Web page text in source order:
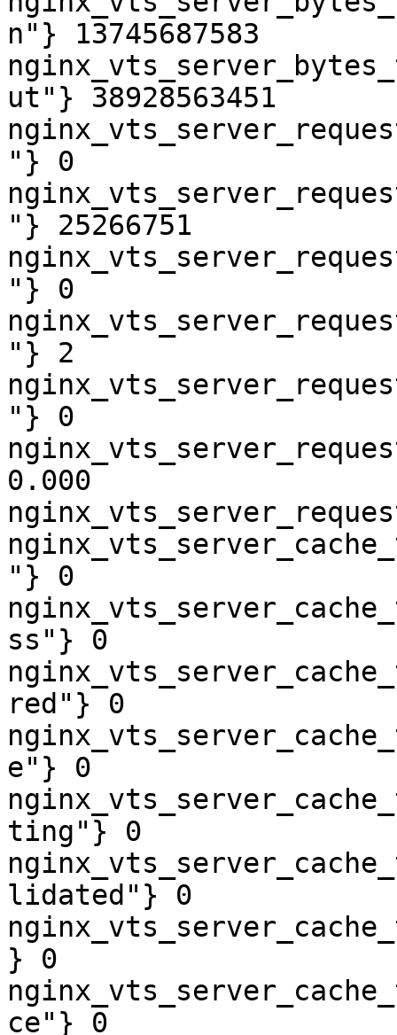
n"} 13745687583
ut"} 38928563451
"} 0
"} 25266751
"} 0
"} 2
"} 0
0.000
"} 0
ss"} 0
red"} 0
e"} 0
ting"} 0
lidated"} 0
} 0
ce"} 0